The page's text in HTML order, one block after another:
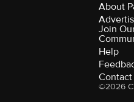
About
Join
Help
©2026